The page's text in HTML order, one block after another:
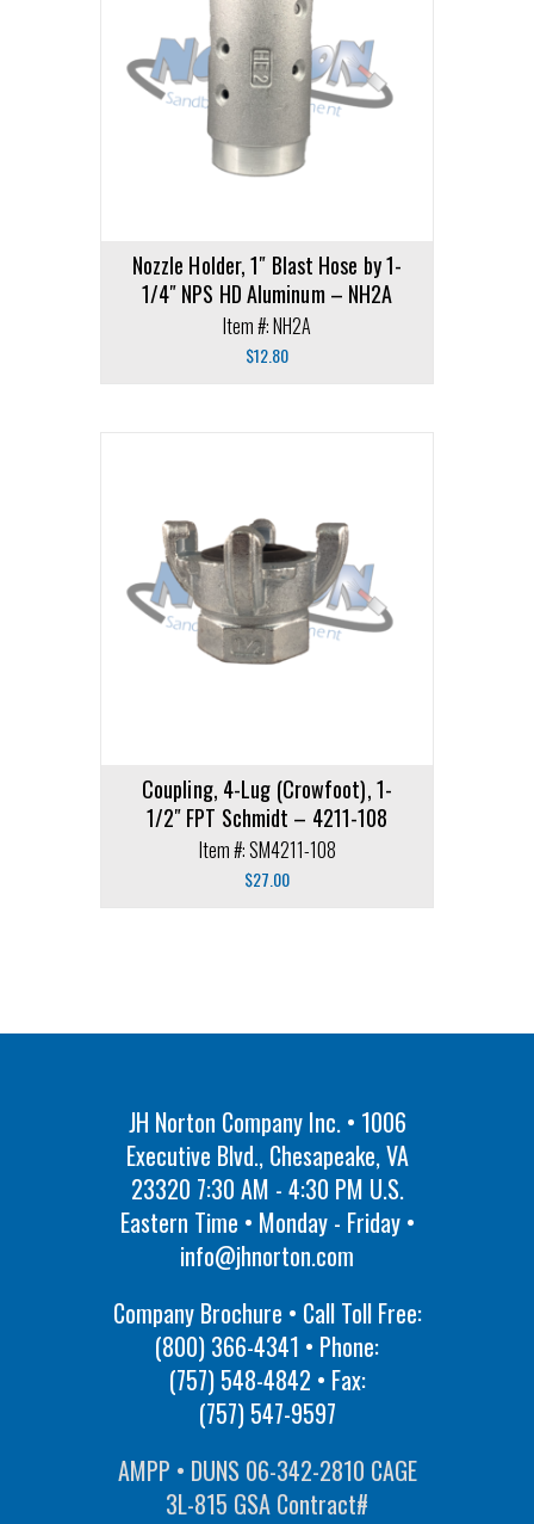
Nozzle Holder, 1″ Blast Hose by 1-
1/4″ NPS HD Aluminum – NH2A
Item #: NH2A
$12.80
Coupling, 4-Lug (Crowfoot), 1-
1/2″ FPT Schmidt – 4211-108
Item #: SM4211-108
$27.00
JH Norton Company Inc. • 1006
Executive Blvd., Chesapeake, VA
23320 7:30 AM - 4:30 PM U.S.
Eastern Time • Monday - Friday •
info@jhnorton.com
Company Brochure • Call Toll Free:
(800) 366-4341 • Phone:
(757) 548-4842 • Fax:
(757) 547-9597
AMPP • DUNS 06-342-2810 CAGE
3L-815 GSA Contract#